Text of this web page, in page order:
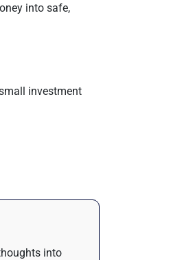
into safe,
investment
into